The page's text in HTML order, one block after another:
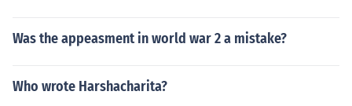
Was the appeasment in world war 2 a mistake?
Who wrote Harshacharita?